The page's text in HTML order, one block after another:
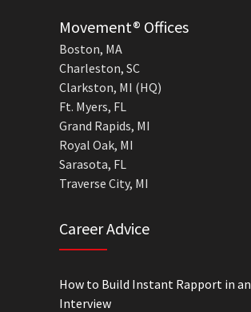
Movement® Offices
Boston, MA
Charleston, SC
Clarkston, MI (HQ)
Ft. Myers, FL
Grand Rapids, MI
Royal Oak, MI
Sarasota, FL
Traverse City, MI
Career Advice
How to Build Instant Rapport in an
Interview